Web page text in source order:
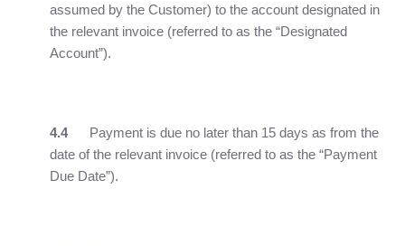
assumed by the Customer) to the account designated in
the relevant invoice (referred to as the “Designated
Account”).
4.4Payment is due no later than 15 days as from the
date of the relevant invoice (referred to as the “Payment
Due Date”).